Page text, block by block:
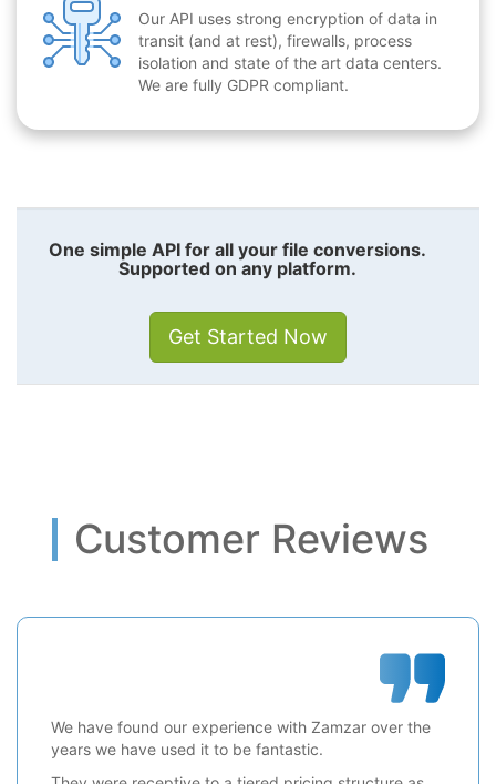
Our API uses strong encryption of data in
transit (and at rest), firewalls, process
isolation and state of the art data centers.
We are fully GDPR compliant.
One simple API for all your file conversions.
Supported on any platform.
Get Started Now
Customer Reviews
We have found our experience with Zamzar over the
years we have used it to be fantastic.